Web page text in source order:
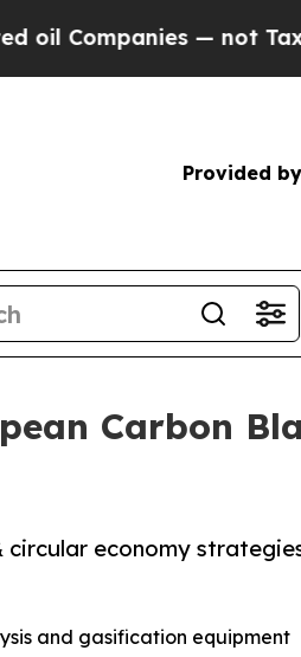
— not Taxpayers —
Provided
Carbon
circular economy
and gasification equipment